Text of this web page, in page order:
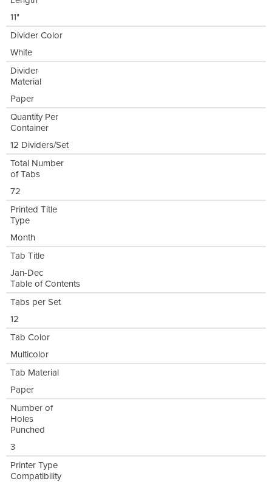
11"
Divider Color
White
Divider
Material
Paper
Quantity Per
Container
12 Dividers/Set
Total Number
of Tabs
72
Printed Title
Type
Month
Tab Title
Jan-Dec
Table of Contents
Tabs per Set
12
Tab Color
Multicolor
Tab Material
Paper
Number of
Holes
Punched
3
Printer Type
Compatibility